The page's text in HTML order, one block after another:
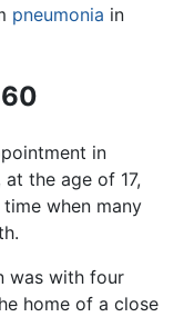
pneumonia in
in
the age of 17,
when many
was with four
home of a close